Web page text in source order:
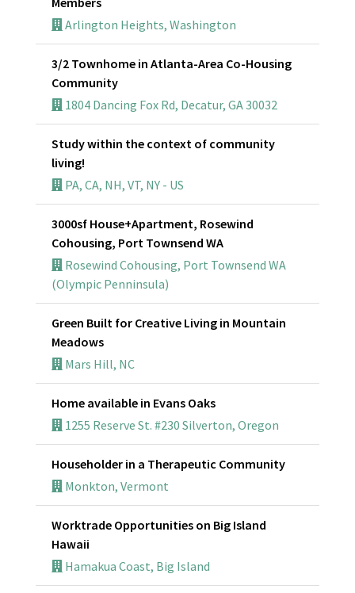
Arlington Heights, Washington
3/2 Townhome in Atlanta-Area Co-Housing
Community
1804 Dancing Fox Rd, Decatur, GA 30032
Study within the context of community
living!
PA, CA, NH, VT, NY - US
3000sf House+Apartment, Rosewind
Cohousing, Port Townsend WA
Rosewind Cohousing, Port Townsend WA
(Olympic Penninsula)
Green Built for Creative Living in Mountain
Meadows
Mars Hill, NC
Home available in Evans Oaks
1255 Reserve St. #230 Silverton, Oregon
Householder in a Therapeutic Community
Monkton, Vermont
Worktrade Opportunities on Big Island
Hawaii
Hamakua Coast, Big Island